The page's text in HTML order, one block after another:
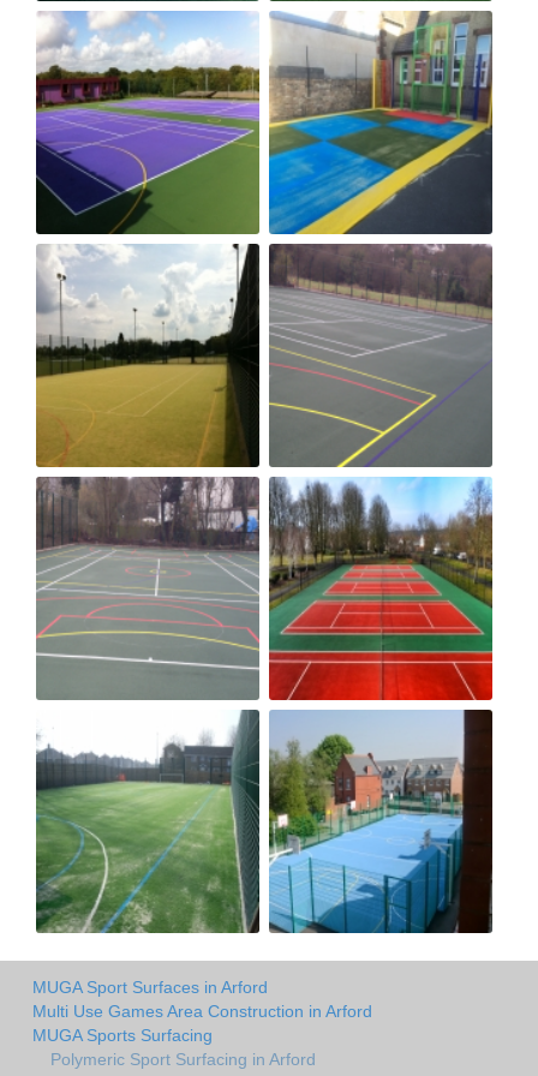
MUGA Sport Surfaces in Arford
Multi Use Games Area Construction in Arford
MUGA Sports Surfacing
Polymeric Sport Surfacing in Arford